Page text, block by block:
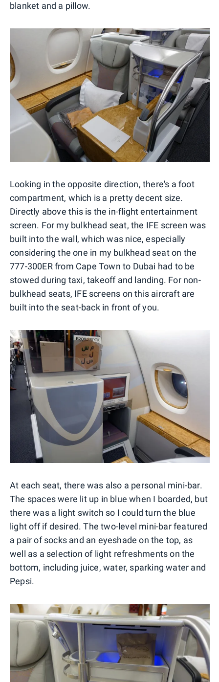
blanket and a pillow.
Looking in the opposite direction, there's a foot
compartment, which is a pretty decent size.
Directly above this is the in-flight entertainment
screen. For my bulkhead seat, the IFE screen was
built into the wall, which was nice, especially
considering the one in my bulkhead seat on the
777-300ER from Cape Town to Dubai had to be
stowed during taxi, takeoff and landing. For non-
bulkhead seats, IFE screens on this aircraft are
built into the seat-back in front of you.
At each seat, there was also a personal mini-bar.
The spaces were lit up in blue when I boarded, but
there was a light switch so I could turn the blue
light off if desired. The two-level mini-bar featured
a pair of socks and an eyeshade on the top, as
well as a selection of light refreshments on the
bottom, including juice, water, sparking water and
Pepsi.